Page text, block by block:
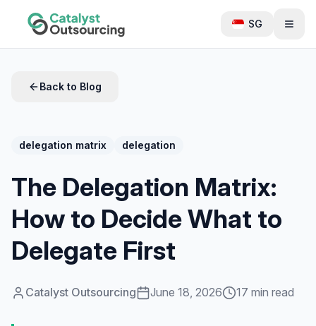
SG
Back to Blog
delegation matrix delegation
The Delegation Matrix:
How to Decide What to
Delegate First
Catalyst Outsourcing June 18, 2026 17 min read